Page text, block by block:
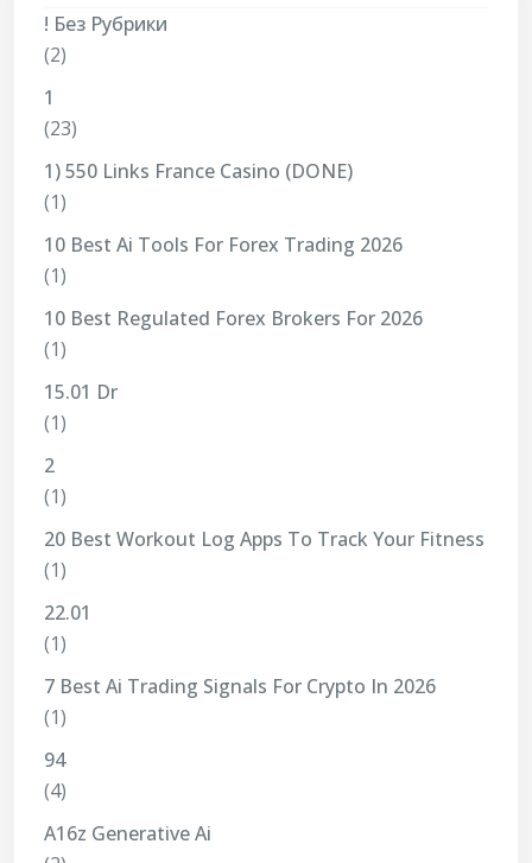
! Без Рубрики
(2)
1
(23)
1) 550 Links France Casino (DONE)
(1)
10 Best Ai Tools For Forex Trading 2026
(1)
10 Best Regulated Forex Brokers For 2026
(1)
15.01 Dr
(1)
2
(1)
20 Best Workout Log Apps To Track Your Fitness
(1)
22.01
(1)
7 Best Ai Trading Signals For Crypto In 2026
(1)
94
(4)
A16z Generative Ai